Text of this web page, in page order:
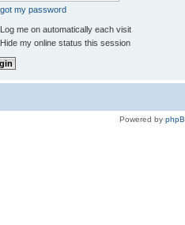
my password
Log me on automatically each visit
Hide my online status this session
Powered by